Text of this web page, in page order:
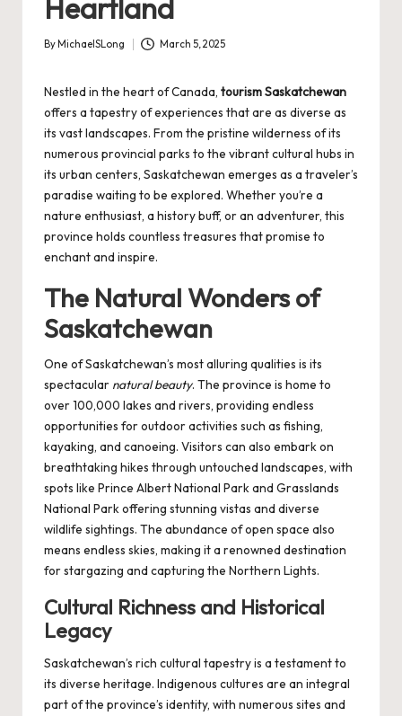
Heartland
Posted
By MichaelSLong March 5, 2025
Nestled in the heart of Canada, tourism Saskatchewan
offers a tapestry of experiences that are as diverse as
its vast landscapes. From the pristine wilderness of its
numerous provincial parks to the vibrant cultural hubs in
its urban centers, Saskatchewan emerges as a traveler’s
paradise waiting to be explored. Whether you’re a
nature enthusiast, a history buff, or an adventurer, this
province holds countless treasures that promise to
enchant and inspire.
The Natural Wonders of
Saskatchewan
One of Saskatchewan’s most alluring qualities is its
spectacular natural beauty. The province is home to
over 100,000 lakes and rivers, providing endless
opportunities for outdoor activities such as fishing,
kayaking, and canoeing. Visitors can also embark on
breathtaking hikes through untouched landscapes, with
spots like Prince Albert National Park and Grasslands
National Park offering stunning vistas and diverse
wildlife sightings. The abundance of open space also
means endless skies, making it a renowned destination
for stargazing and capturing the Northern Lights.
Cultural Richness and Historical
Legacy
Saskatchewan’s rich cultural tapestry is a testament to
its diverse heritage. Indigenous cultures are an integral
part of the province’s identity, with numerous sites and